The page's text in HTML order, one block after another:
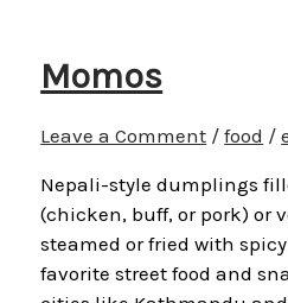
Momos
Leave a Comment /food /
Nepali-style dumplings
(chicken, buff, or pork) or
steamed or fried with
favorite street food and